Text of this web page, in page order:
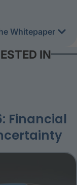
Whitepaper
IN
Financial